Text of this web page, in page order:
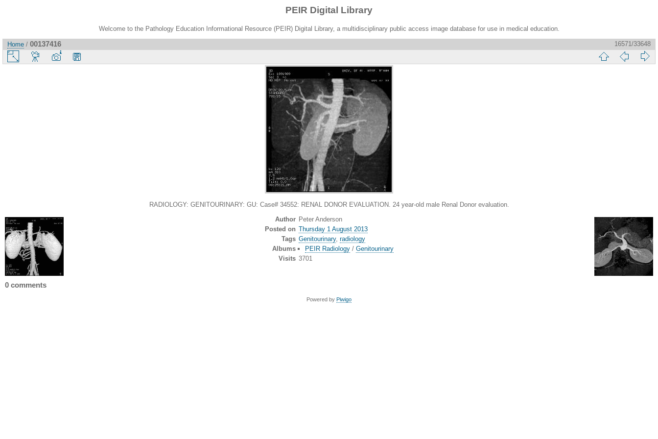
PEIR Digital Library
Welcome to the Pathology Education Informational Resource (PEIR) Digital Library, a multidisciplinary public access image database for use in medical education.
Home / 00137416 16571/33648
RADIOLOGY: GENITOURINARY: GU: Case# 34552: RENAL DONOR EVALUATION. 24 year-old male Renal Donor evaluation.
Author Peter Anderson
Posted on Thursday 1 August 2013
Tags Genitourinary, radiology
Albums
PEIR Radiology/ Genitourinary
Visits 3701
0 comments
Powered by Piwigo